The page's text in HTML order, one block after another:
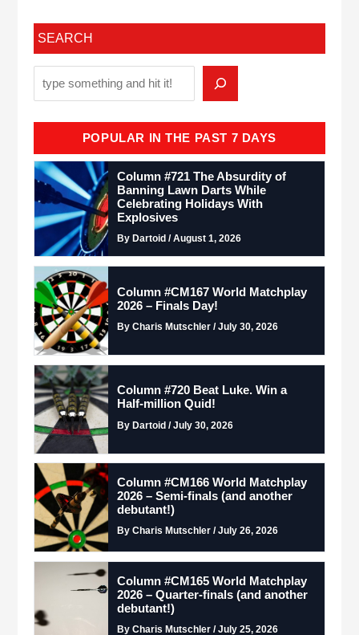
SEARCH
POPULAR IN THE PAST 7 DAYS
Column #721 The Absurdity of
Banning Lawn Darts While
Celebrating Holidays With
Explosives
By Dartoid / August 1, 2026
Column #CM167 World Matchplay
2026 – Finals Day!
By Charis Mutschler / July 30, 2026
Column #720 Beat Luke. Win a
Half-million Quid!
By Dartoid / July 30, 2026
Column #CM166 World Matchplay
2026 – Semi-finals (and another
debutant!)
By Charis Mutschler / July 26, 2026
Column #CM165 World Matchplay
2026 – Quarter-finals (and another
debutant!)
By Charis Mutschler / July 25, 2026